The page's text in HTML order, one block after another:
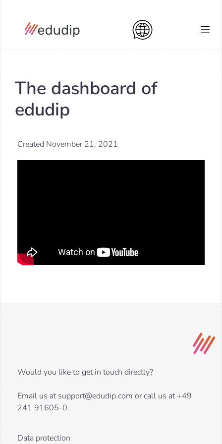
The dashboard of
edudip
Created November 21, 2021
Would you like to get in touch directly?
Email us at support@edudip.com or call us at +49
241 91605-0.
Data protection